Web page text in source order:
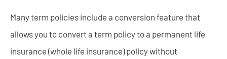
Many term policies include a conversion feature that
allows you to convert a term policy to a permanent life
insurance (whole life insurance) policy without